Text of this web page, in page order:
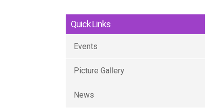
Quick Links
Events
Picture Gallery
News